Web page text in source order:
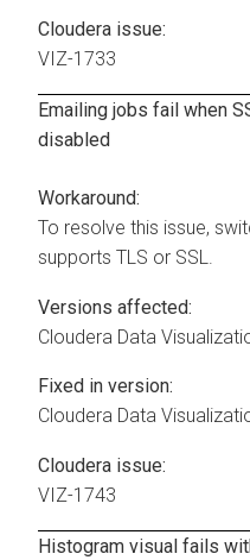
Cloudera issue:
VIZ-1733
Emailing jobs fail when
disabled
Workaround:
To resolve this issue,
supports TLS or SSL.
Versions affected:
Cloudera Data
Fixed in version:
Cloudera Data
Cloudera issue:
VIZ-1743
Histogram visual fails